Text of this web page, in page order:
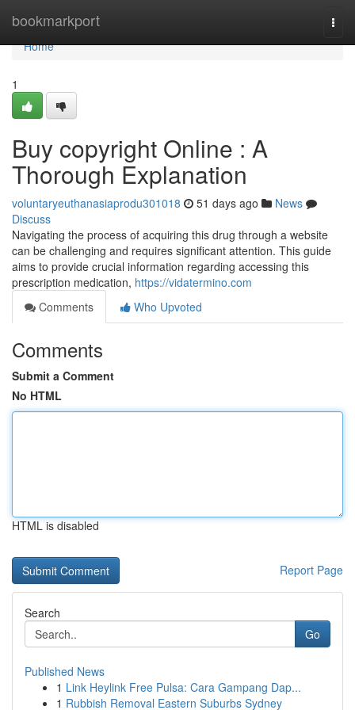
bookmarkport
Home
Home
1
Buy copyright Online : A
Thorough Explanation
voluntaryeuthanasiaprodu301018 51 days ago
News
Discuss
Navigating the process of acquiring this drug through a website
can be challenging and requires significant attention. This guide
aims to provide crucial information regarding accessing this
prescription medication, https://vidatermino.com
Comments
Who Upvoted
Comments
Submit a Comment
No HTML
HTML is disabled
Report Page
Search
Go
Published News
1 Link Heylink Free Pulsa: Cara Gampang Dap...
1 Rubbish Removal Eastern Suburbs Sydney